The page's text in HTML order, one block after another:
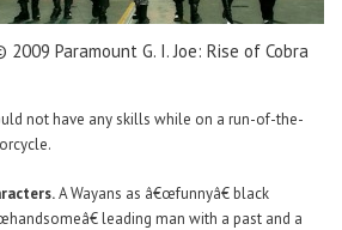
2009 Paramount G. I. Joe: Rise of Cobra
not have any skills while on a run-of-the-
A Wayans as â€œfunnyâ€ black
leading man with a past and a